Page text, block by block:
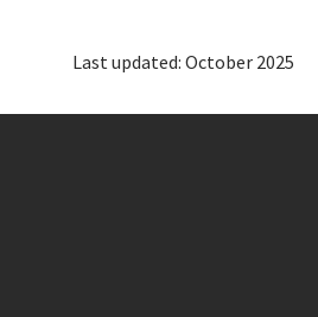
Last updated: October 2025